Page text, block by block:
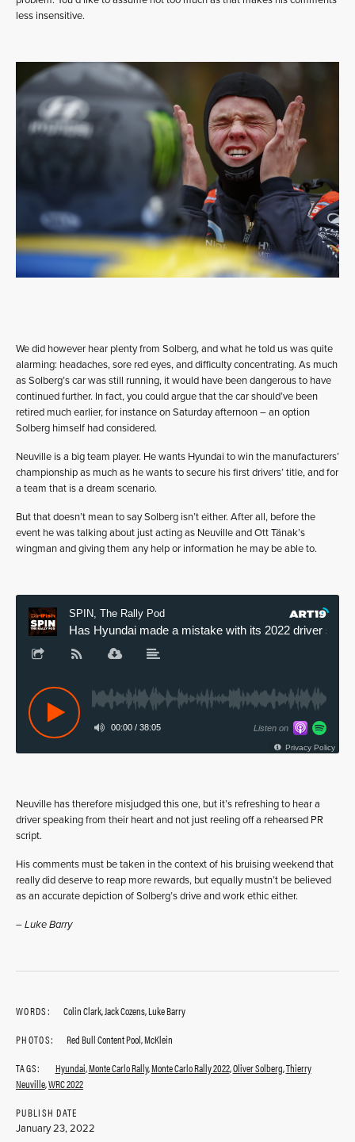
less insensitive.
We did however hear plenty from Solberg, and what he told us was quite
alarming: headaches, sore red eyes, and difficulty concentrating. As much
as Solberg’s car was still running, it would have been dangerous to have
continued further. In fact, you could argue that the car should’ve been
retired much earlier, for instance on Saturday afternoon – an option
Solberg himself had considered.
Neuville is a big team player. He wants Hyundai to win the manufacturers’
championship as much as he wants to secure his first drivers’ title, and for
a team that is a dream scenario.
But that doesn’t mean to say Solberg isn’t either. After all, before the
event he was talking about just acting as Neuville and Ott Tänak’s
wingman and giving them any help or information he may be able to.
Neuville has therefore misjudged this one, but it’s refreshing to hear a
driver speaking from their heart and not just reeling off a rehearsed PR
script.
His comments must be taken in the context of his bruising weekend that
really did deserve to reap more rewards, but equally mustn’t be believed
as an accurate depiction of Solberg’s drive and work ethic either.
– Luke Barry
WORDS:
Colin Clark, Jack Cozens, Luke Barry
PHOTOS:
Red Bull Content Pool, McKlein
TAGS:
Hyundai,Monte Carlo Rally,Monte Carlo Rally 2022,Oliver Solberg,Thierry
Neuville,WRC 2022
PUBLISH DATE
January 23, 2022